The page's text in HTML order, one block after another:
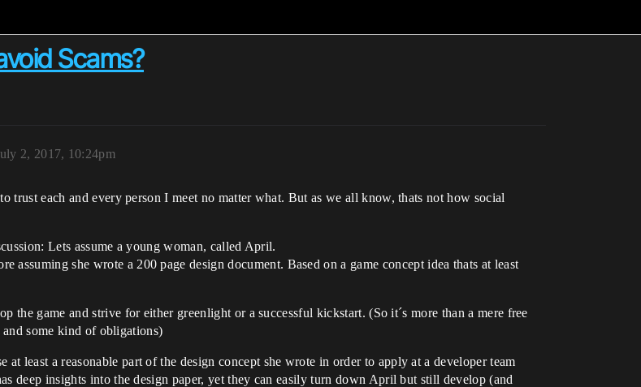
Scams?
2, 2017, 10:24pm
trust each and every person I meet no matter what. But as we all know, thats not how social
Lets assume a young woman, called April.
assuming she wrote a 200 page design document. Based on a game concept idea thats at least
game and strive for either greenlight or a successful kickstart. (So it´s more than a mere free
some kind of obligations)
least a reasonable part of the design concept she wrote in order to apply at a developer team
deep insights into the design paper, yet they can easily turn down April but still develop (and